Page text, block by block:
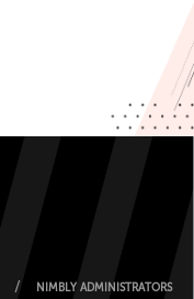
/ NIMBLY ADMINISTRATORS